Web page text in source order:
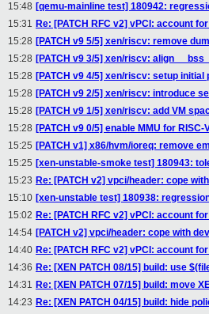
15:48 [qemu-mainline test] 180942:
15:31 Re: [PATCH RFC v2] vPCI: account
15:28 [PATCH v9 5/5] xen/riscv: remove
15:28 [PATCH v9 3/5] xen/riscv: align
15:28 [PATCH v9 4/5] xen/riscv: setup initial
15:28 [PATCH v9 2/5] xen/riscv: introduce
15:28 [PATCH v9 1/5] xen/riscv: add VM
15:28 [PATCH v9 0/5] enable MMU for RISC-
15:25 [PATCH v1] x86/hvm/ioreq: remove
15:25 [xen-unstable-smoke test] 180943:
15:23 Re: [PATCH v2] vpci/header: cope
15:10 [xen-unstable test] 180938:
15:02 Re: [PATCH RFC v2] vPCI: account
14:54 [PATCH v2] vpci/header: cope with
14:40 Re: [PATCH RFC v2] vPCI: account
14:36 Re: [XEN PATCH 08/15] build: use
14:31 Re: [XEN PATCH 07/15] build: move
14:23 Re: [XEN PATCH 04/15] build: hide